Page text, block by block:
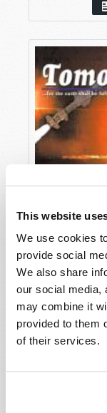
This website
We use cookies
provide social
We also share
our social media,
may combine it
provided to them
of their services.